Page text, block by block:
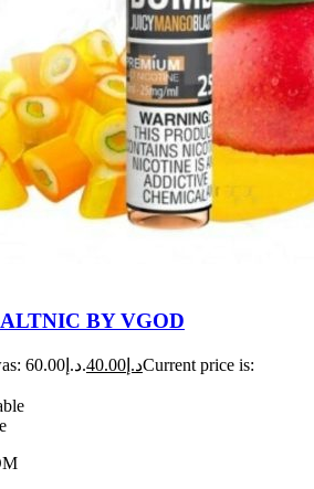
BY VGOD
Original price was: د.إ60.00. د.إ 40.00
Current price is: